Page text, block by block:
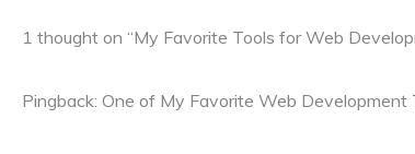
1 thought on “My Favorite Tools for Web
Pingback: One of My Favorite Web